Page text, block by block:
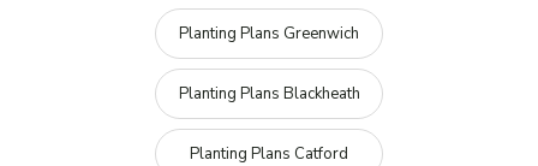
Planting Plans Greenwich
Planting Plans Blackheath
Planting Plans Catford